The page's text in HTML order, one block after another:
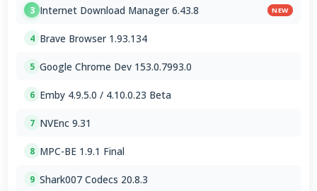
3 Internet Download Manager 6.43.8 NEW
4 Brave Browser 1.93.134
5 Google Chrome Dev 153.0.7993.0
6 Emby 4.9.5.0 / 4.10.0.23 Beta
7 NVEnc 9.31
8 MPC-BE 1.9.1 Final
9 Shark007 Codecs 20.8.3